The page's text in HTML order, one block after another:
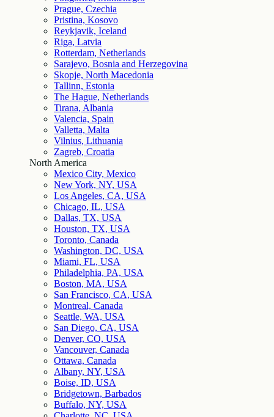
Prague, Czechia
Pristina, Kosovo
Reykjavik, Iceland
Riga, Latvia
Rotterdam, Netherlands
Sarajevo, Bosnia and Herzegovina
Skopje, North Macedonia
Tallinn, Estonia
The Hague, Netherlands
Tirana, Albania
Valencia, Spain
Valletta, Malta
Vilnius, Lithuania
Zagreb, Croatia
North America
Mexico City, Mexico
New York, NY, USA
Los Angeles, CA, USA
Chicago, IL, USA
Dallas, TX, USA
Houston, TX, USA
Toronto, Canada
Washington, DC, USA
Miami, FL, USA
Philadelphia, PA, USA
Boston, MA, USA
San Francisco, CA, USA
Montreal, Canada
Seattle, WA, USA
San Diego, CA, USA
Denver, CO, USA
Vancouver, Canada
Ottawa, Canada
Albany, NY, USA
Boise, ID, USA
Bridgetown, Barbados
Buffalo, NY, USA